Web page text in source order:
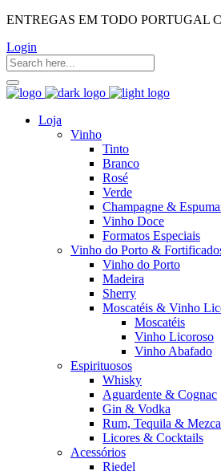
ENTREGAS EM TODO PORTUGAL
Login
Loja
Vinho
Tinto
Branco
Rosé
Verde
Champagne &
Vinho Doce
Formatos Especiais
Vinho do Porto &
Vinho do Porto
Madeira
Sherry
Moscatéis & Vinho
Moscatéis
Vinho Licoroso
Vinho Abafado
Espirituosos
Whisky
Aguardente & Cognac
Gin & Vodka
Rum, Tequila &
Licores & Cocktails
Acessórios
Riedel